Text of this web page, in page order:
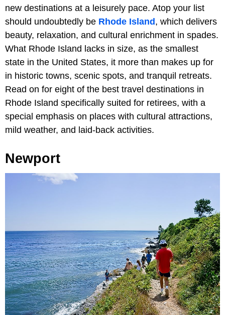
new destinations at a leisurely pace. Atop your list
should undoubtedly be Rhode Island, which delivers
beauty, relaxation, and cultural enrichment in spades.
What Rhode Island lacks in size, as the smallest
state in the United States, it more than makes up for
in historic towns, scenic spots, and tranquil retreats.
Read on for eight of the best travel destinations in
Rhode Island specifically suited for retirees, with a
special emphasis on places with cultural attractions,
mild weather, and laid-back activities.
Newport